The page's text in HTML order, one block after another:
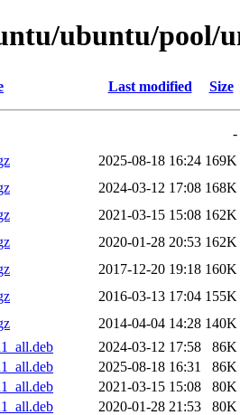
ubuntu/pool/
Last modified Size
-
2025-08-18 16:24 169K
2024-03-12 17:08 168K
2021-03-15 15:08 162K
2020-01-28 20:53 162K
2017-12-20 19:18 160K
2016-03-13 17:04 155K
2014-04-04 14:28 140K
2024-03-12 17:58
86K
2025-08-18 16:31
86K
2021-03-15 15:08
80K
2020-01-28 21:53
80K